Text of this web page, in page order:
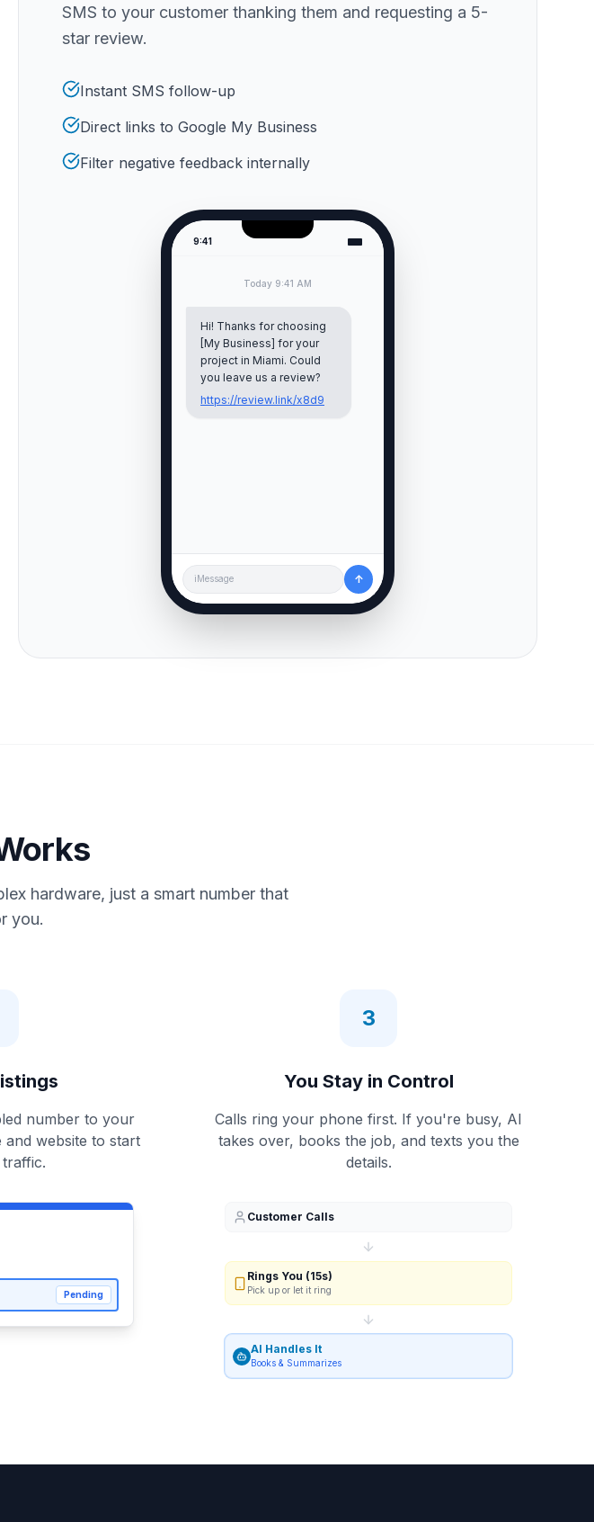
SMS to your customer thanking them and requesting a 5-
star review.
Instant SMS follow-up
Direct links to Google My Business
Filter negative feedback internally
9:41
Today 9:41 AM
Hi! Thanks for choosing
[My Business] for your
project in Miami. Could
you leave us a review?
https://review.link/x8d9
iMessage ↑
hardware, just a smart number that
you.
number to your
and website to start
Pending
3
You Stay in Control
Calls ring your phone first. If you're busy, AI
takes over, books the job, and texts you the
details.
Customer Calls
Rings You (15s)
Pick up or let it ring
AI Handles It
Books & Summarizes